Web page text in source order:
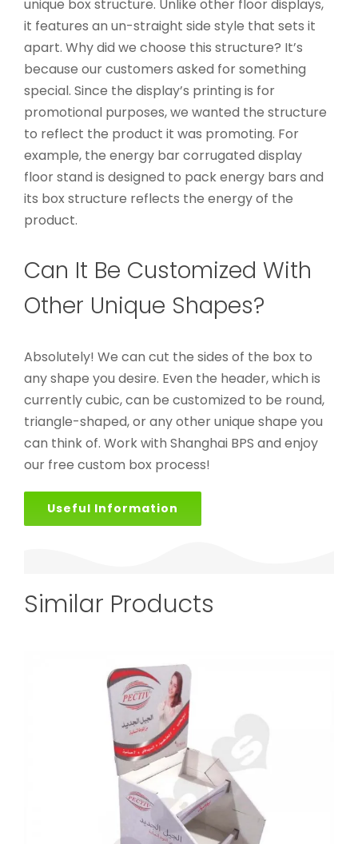
unique box structure. Unlike other floor displays,
it features an un-straight side style that sets it
apart. Why did we choose this structure? It’s
because our customers asked for something
special. Since the display’s printing is for
promotional purposes, we wanted the structure
to reflect the product it was promoting. For
example, the energy bar corrugated display
floor stand is designed to pack energy bars and
its box structure reflects the energy of the
product.
Can It Be Customized With
Other Unique Shapes?
Absolutely! We can cut the sides of the box to
any shape you desire. Even the header, which is
currently cubic, can be customized to be round,
triangle-shaped, or any other unique shape you
can think of. Work with Shanghai BPS and enjoy
our free custom box process!
Useful Information
Similar Products